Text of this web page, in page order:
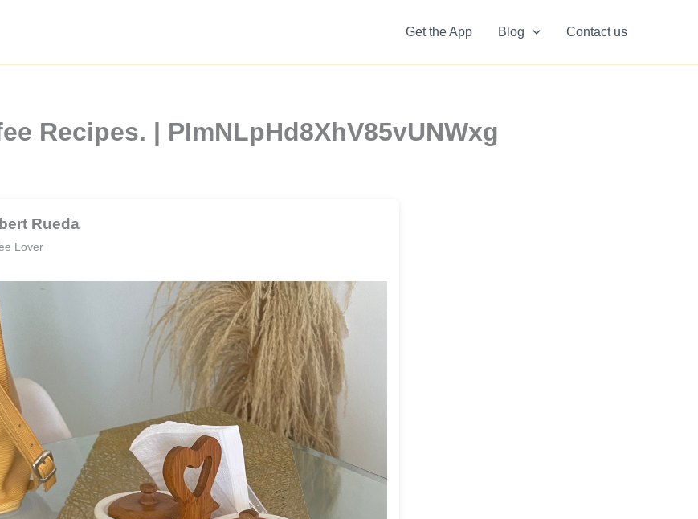
Get the App Blog Contact us
Recipes. | PImNLpHd8XhV85vUNWxg
Rueda
Lover